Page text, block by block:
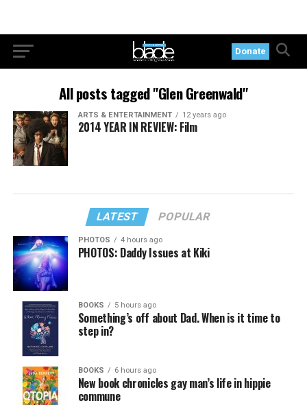
Donate
All posts tagged "Glen Greenwald"
ARTS & ENTERTAINMENT 12 years ago
2014 YEAR IN REVIEW: Film
LATEST POPULAR
PHOTOS 4 hours ago
PHOTOS: Daddy Issues at Kiki
BOOKS 5 hours ago
Something’s off about Dad. When is it time to
step in?
BOOKS 6 hours ago
New book chronicles gay man’s life in hippie
commune